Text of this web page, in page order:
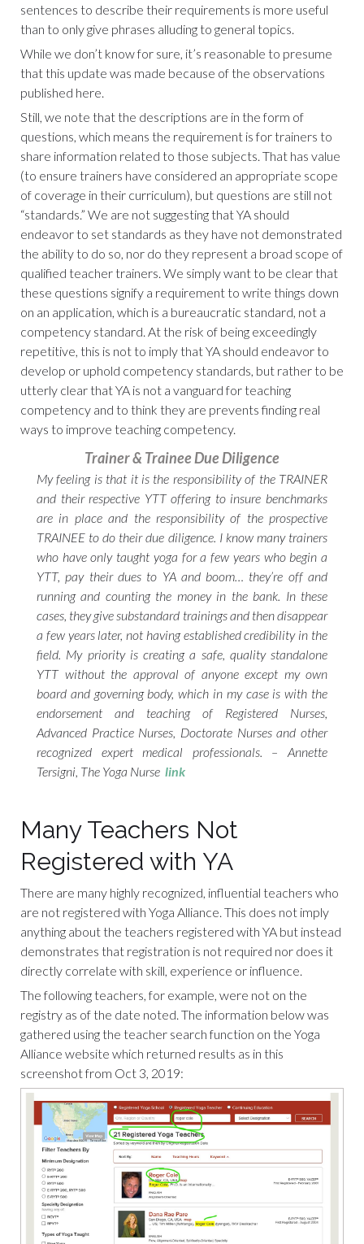
sentences to describe their requirements is more useful
than to only give phrases alluding to general topics.
While we don’t know for sure, it’s reasonable to presume
that this update was made because of the observations
published here.
Still, we note that the descriptions are in the form of
questions, which means the requirement is for trainers to
share information related to those subjects. That has value
(to ensure trainers have considered an appropriate scope
of coverage in their curriculum), but questions are still not
“standards.” We are not suggesting that YA should
endeavor to set standards as they have not demonstrated
the ability to do so, nor do they represent a broad scope of
qualified teacher trainers. We simply want to be clear that
these questions signify a requirement to write things down
on an application, which is a bureaucratic standard, not a
competency standard. At the risk of being exceedingly
repetitive, this is not to imply that YA should endeavor to
develop or uphold competency standards, but rather to be
utterly clear that YA is not a vanguard for teaching
competency and to think they are prevents finding real
ways to improve teaching competency.
Trainer & Trainee Due Diligence
My feeling is that it is the responsibility of the TRAINER
and their respective YTT offering to insure benchmarks
are in place and the responsibility of the prospective
TRAINEE to do their due diligence. I know many trainers
who have only taught yoga for a few years who begin a
YTT, pay their dues to YA and boom… they’re off and
running and counting the money in the bank. In these
cases, they give substandard trainings and then disappear
a few years later, not having established credibility in the
field. My priority is creating a safe, quality standalone
YTT without the approval of anyone except my own
board and governing body, which in my case is with the
endorsement and teaching of Registered Nurses,
Advanced Practice Nurses, Doctorate Nurses and other
recognized expert medical professionals. – Annette
Tersigni, The Yoga Nurse link
Many Teachers Not
Registered with YA
There are many highly recognized, influential teachers who
are not registered with Yoga Alliance. This does not imply
anything about the teachers registered with YA but instead
demonstrates that registration is not required nor does it
directly correlate with skill, experience or influence.
The following teachers, for example, were not on the
registry as of the date noted. The information below was
gathered using the teacher search function on the Yoga
Alliance website which returned results as in this
screenshot from Oct 3, 2019: